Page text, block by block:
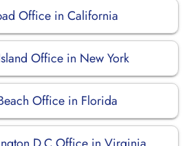
Office in California
Office in New York
Office in Florida